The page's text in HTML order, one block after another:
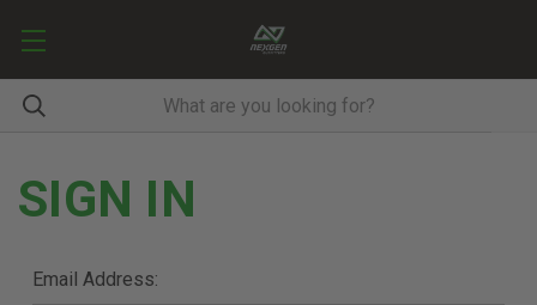
SIGN IN
Email Address: